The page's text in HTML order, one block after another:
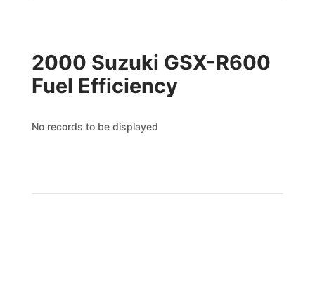
2000 Suzuki GSX-R600
Fuel Efficiency
No records to be displayed